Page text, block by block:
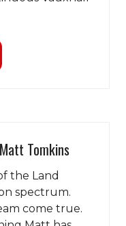
Tomkins
the Land
spectrum.
come true.